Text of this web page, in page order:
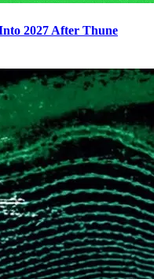
2027 After Thune